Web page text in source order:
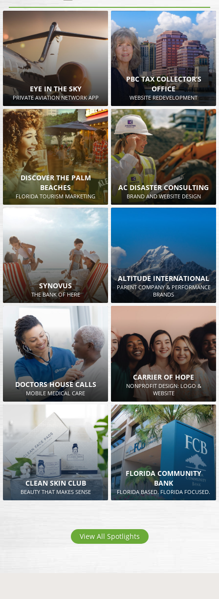
EYE IN THE SKY
PRIVATE AVIATION NETWORK APP
PBC TAX COLLECTOR’S
OFFICE
WEBSITE REDEVELOPMENT
DISCOVER THE PALM
BEACHES
FLORIDA TOURISM MARKETING
AC DISASTER CONSULTING
BRAND AND WEBSITE DESIGN
SYNOVUS
THE BANK OF HERE
ALTITUDE INTERNATIONAL
PARENT COMPANY & PERFORMANCE
BRANDS
DOCTORS HOUSE CALLS
MOBILE MEDICAL CARE
CARRIER OF HOPE
NONPROFIT DESIGN: LOGO &
WEBSITE
CLEAN SKIN CLUB
BEAUTY THAT MAKES SENSE
FLORIDA COMMUNITY
BANK
FLORIDA BASED. FLORIDA FOCUSED.
View All Spotlights